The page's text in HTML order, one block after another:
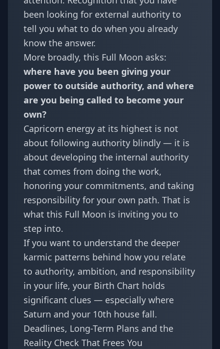
been looking for external authority to
tell you what to do when you already
know the answer.
More broadly, this Full Moon asks:
where have you been giving your
power to outside authority, and where
are you being called to become your
own?
Capricorn energy at its highest is not
about following authority blindly — it is
about developing the internal authority
that comes from doing the work,
honoring your commitments, and taking
responsibility for your own path. That is
what this Full Moon is inviting you to
step into.
If you want to understand the deeper
karmic patterns behind how you relate
to authority, ambition, and responsibility
in your life, your Birth Chart holds
significant clues — especially where
Saturn and your 10th house fall.
Deadlines, Long-Term Plans and the
Reality Check That Frees You